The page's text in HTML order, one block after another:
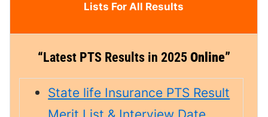
Lists For All Results
“ Latest PTS Results in 2025 Online”
State life Insurance PTS Result